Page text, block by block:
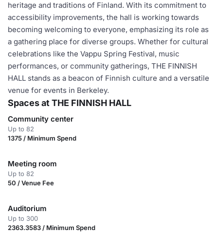
heritage and traditions of Finland. With its commitment to
accessibility improvements, the hall is working towards
becoming welcoming to everyone, emphasizing its role as
a gathering place for diverse groups. Whether for cultural
celebrations like the Vappu Spring Festival, music
performances, or community gatherings, THE FINNISH
HALL stands as a beacon of Finnish culture and a versatile
venue for events in Berkeley.
Spaces at THE FINNISH HALL
Community center
Up to 82
1375 / Minimum Spend
Meeting room
Up to 82
50 / Venue Fee
Auditorium
Up to 300
2363.3583 / Minimum Spend